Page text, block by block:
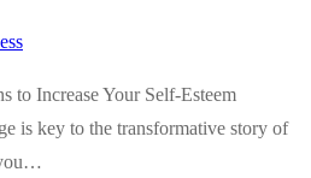
to Increase Your Self-Esteem
is key to the transformative story of